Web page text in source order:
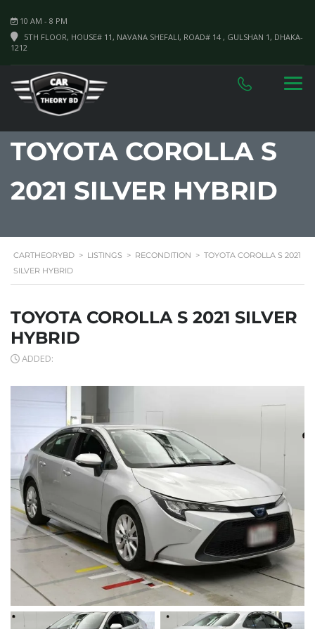
10 AM - 8 PM
5TH FLOOR, HOUSE# 11, NAVANA SHEFALI, ROAD# 14 , GULSHAN 1, DHAKA-
1212
TOYOTA COROLLA S
2021 SILVER HYBRID
CARTHEORYBD > LISTINGS > RECONDITION > TOYOTA COROLLA S 2021
SILVER HYBRID
TOYOTA COROLLA S 2021 SILVER
HYBRID
ADDED: